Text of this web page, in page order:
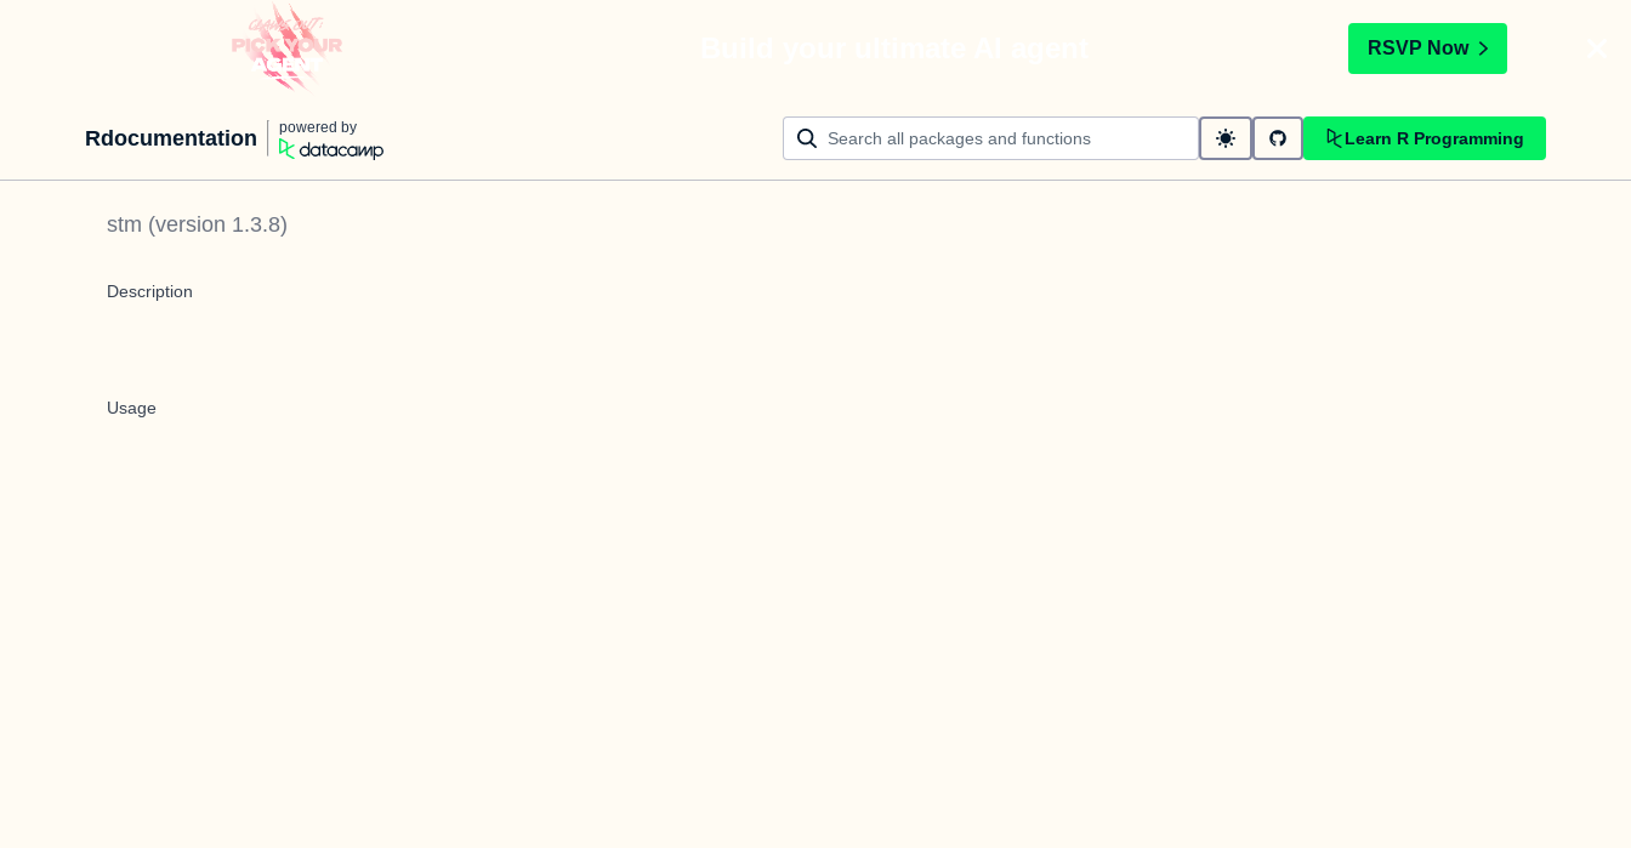
RSVP Now
Rdocumentation powered by
Learn R Programming
stm (version 1.3.8)
Description
Usage